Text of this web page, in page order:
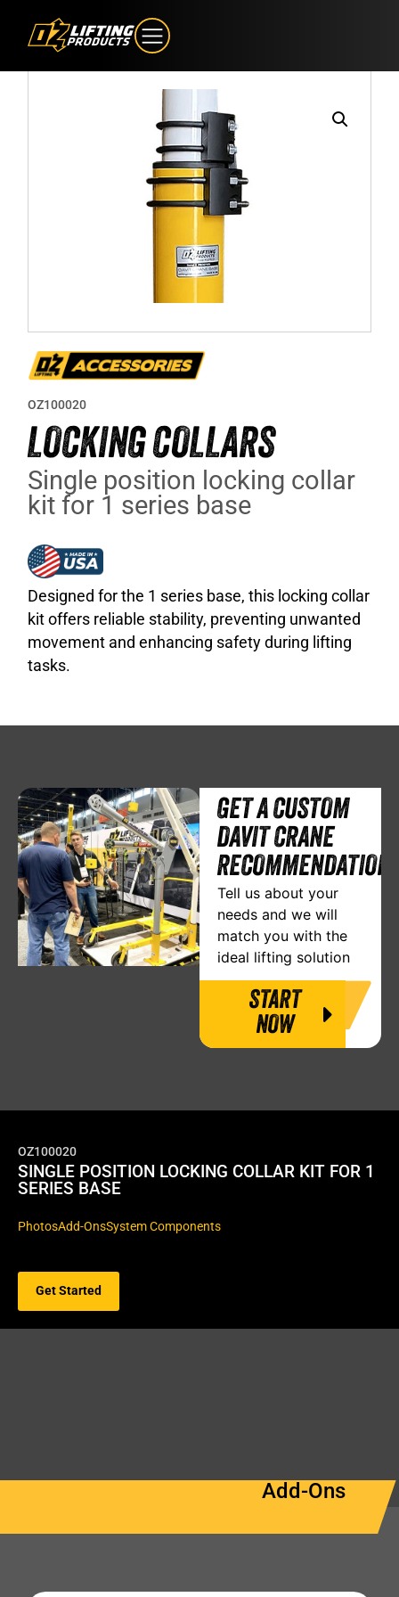
OZ100020
LOCKING COLLARS
Single position locking collar
kit for 1 series base
Designed for the 1 series base, this locking collar
kit offers reliable stability, preventing unwanted
movement and enhancing safety during lifting
tasks.
GET A CUSTOM
DAVIT CRANE
RECOMMENDATION
Tell us about your
needs and we will
match you with the
ideal lifting solution
START
NOW
OZ100020
SINGLE POSITION LOCKING COLLAR KIT FOR 1
SERIES BASE
PhotosAdd-OnsSystem Components
Get Started
Add-Ons